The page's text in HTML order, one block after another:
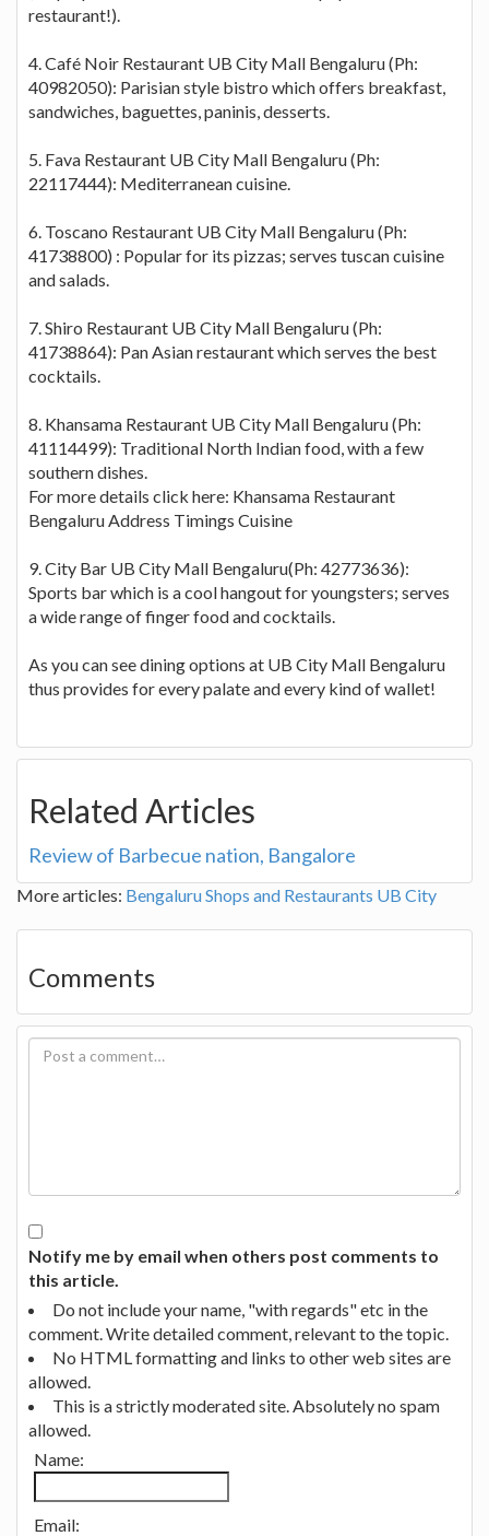
restaurant!).
4. Café Noir Restaurant UB City Mall Bengaluru (Ph:
40982050): Parisian style bistro which offers breakfast,
sandwiches, baguettes, paninis, desserts.
5. Fava Restaurant UB City Mall Bengaluru (Ph:
22117444): Mediterranean cuisine.
6. Toscano Restaurant UB City Mall Bengaluru (Ph:
41738800) : Popular for its pizzas; serves tuscan cuisine
and salads.
7. Shiro Restaurant UB City Mall Bengaluru (Ph:
41738864): Pan Asian restaurant which serves the best
cocktails.
8. Khansama Restaurant UB City Mall Bengaluru (Ph:
41114499): Traditional North Indian food, with a few
southern dishes.
For more details click here: Khansama Restaurant
Bengaluru Address Timings Cuisine
9. City Bar UB City Mall Bengaluru(Ph: 42773636):
Sports bar which is a cool hangout for youngsters; serves
a wide range of finger food and cocktails.
As you can see dining options at UB City Mall Bengaluru
thus provides for every palate and every kind of wallet!
Related Articles
Review of Barbecue nation, Bangalore
More articles: Bengaluru Shops and Restaurants UB City
Comments
Notify me by email when others post comments to
this article.
Do not include your name, "with regards" etc in the
comment. Write detailed comment, relevant to the topic.
No HTML formatting and links to other web sites are
allowed.
This is a strictly moderated site. Absolutely no spam
allowed.
Name:
Email: